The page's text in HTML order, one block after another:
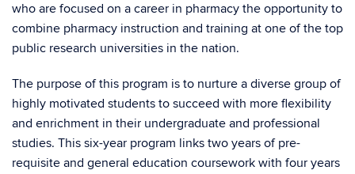
who are focused on a career in pharmacy the opportunity to
combine pharmacy instruction and training at one of the top
public research universities in the nation.
The purpose of this program is to nurture a diverse group of
highly motivated students to succeed with more flexibility
and enrichment in their undergraduate and professional
studies. This six-year program links two years of pre-
requisite and general education coursework with four years